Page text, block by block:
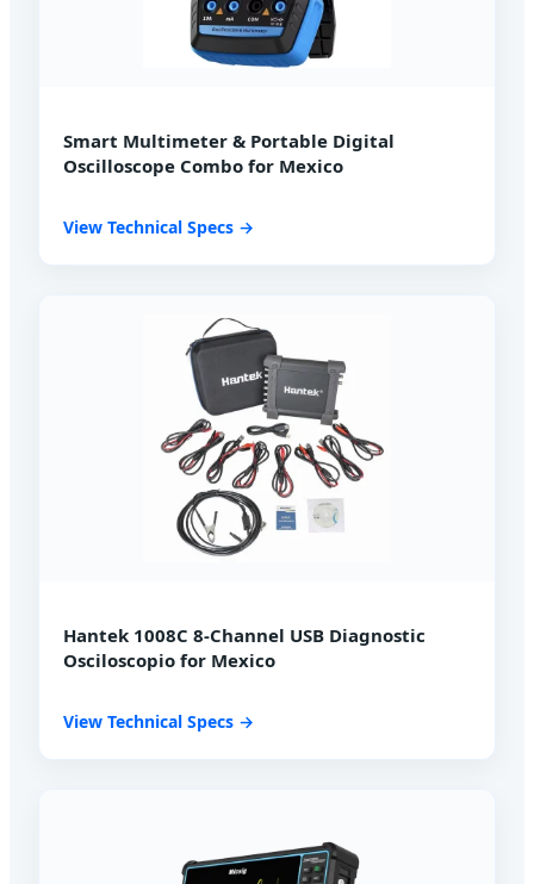
Smart Multimeter & Portable Digital
Oscilloscope Combo for Mexico
View Technical Specs →
Hantek 1008C 8-Channel USB Diagnostic
Osciloscopio for Mexico
View Technical Specs →